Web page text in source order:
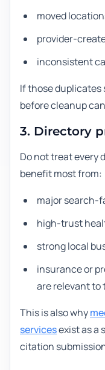
moved
provider-
inconsistent
If those
before cleanup
3. Directory
Do not treat every
benefit most from:
major search-
high-trust
strong local
insurance or
are relevant to
This is also why
servicesexist as a
citation